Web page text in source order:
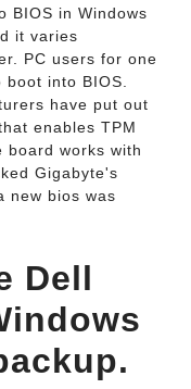
BIOS in Windows
it varies
PC users for one
into BIOS.
have put out
enables TPM
board works with
Gigabyte's
new bios was
Dell